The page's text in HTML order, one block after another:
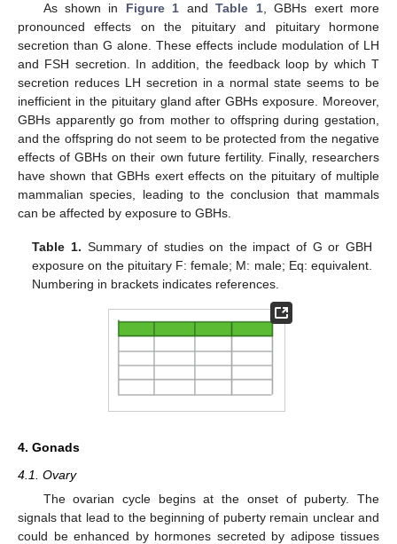
As shown in Figure 1 andTable 1, GBHs exert more
pronounced effects on the pituitary and pituitary hormone
secretion than G alone. These effects include modulation of LH
and FSH secretion. In addition, the feedback loop by which T
secretion reduces LH secretion in a normal state seems to be
inefficient in the pituitary gland after GBHs exposure. Moreover,
GBHs apparently go from mother to offspring during gestation,
and the offspring do not seem to be protected from the negative
effects of GBHs on their own future fertility. Finally, researchers
have shown that GBHs exert effects on the pituitary of multiple
mammalian species, leading to the conclusion that mammals
can be affected by exposure to GBHs.
Table 1. Summary of studies on the impact of G or GBH
exposure on the pituitary F: female; M: male; Eq: equivalent.
Numbering in brackets indicates references.
4. Gonads
4.1. Ovary
The ovarian cycle begins at the onset of puberty. The
signals that lead to the beginning of puberty remain unclear and
could be enhanced by hormones secreted by adipose tissues